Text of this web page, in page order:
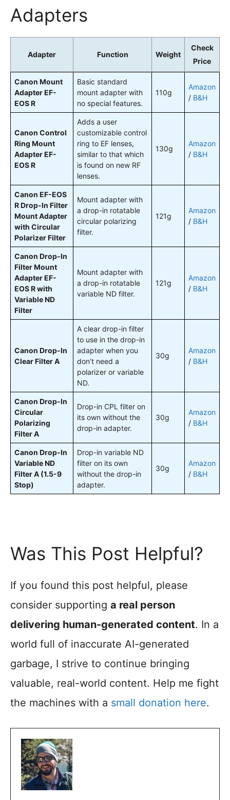
Adapters
Adapter Function Weight
Check
Price
Canon Mount
Adapter EF-
EOS R
Basic standard
mount adapter with
no special features.
110g
Amazon
/ B&H
Canon Control
Ring Mount
Adapter EF-
EOS R
Adds a user
customizable control
ring to EF lenses,
similar to that which
is found on new RF
lenses.
130g
Amazon
/ B&H
Canon EF-EOS
R Drop-In Filter
Mount Adapter
with Circular
Polarizer Filter
Mount adapter with
a drop-in rotatable
circular polarizing
filter.
121g
Amazon
/ B&H
Canon Drop-In
Filter Mount
Adapter EF-
EOS R with
Variable ND
Filter
Mount adapter with
a drop-in rotatable
variable ND filter.
121g
Amazon
/ B&H
Canon Drop-In
Clear Filter A
A clear drop-in filter
to use in the drop-in
adapter when you
don’t need a
polarizer or variable
ND.
30g
Amazon
/ B&H
Canon Drop-In
Circular
Polarizing
Filter A
Drop-in CPL filter on
its own without the
drop-in adapter.
30g
Amazon
/ B&H
Canon Drop-In
Variable ND
Filter A (1.5-9
Stop)
Drop-in variable ND
filter on its own
without the drop-in
adapter.
30g
Amazon
/ B&H
Was This Post Helpful?
If you found this post helpful, please
consider supporting a real person
delivering human-generated content. In a
world full of inaccurate AI-generated
garbage, I strive to continue bringing
valuable, real-world content. Help me fight
the machines with a small donation here.